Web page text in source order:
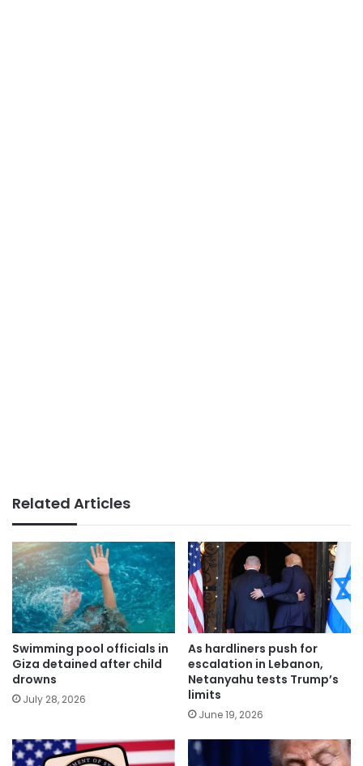
Related Articles
Swimming pool officials in
Giza detained after child
drowns
July 28, 2026
As hardliners push for
escalation in Lebanon,
Netanyahu tests Trump’s
limits
June 19, 2026